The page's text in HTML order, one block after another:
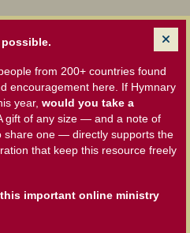
possible.
from 200+ countries found
encouragement here. If Hymnary
year, would you take a
gift of any size — and a note of
share one — directly supports the
that keep this resource freely
important online ministry